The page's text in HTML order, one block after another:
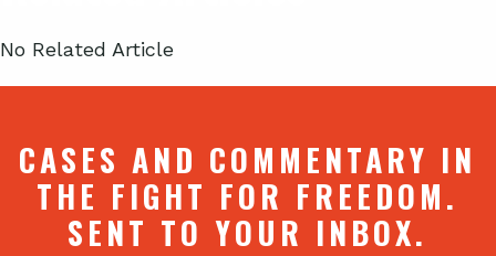
No Related Article
CASES AND COMMENTARY IN
THE FIGHT FOR FREEDOM.
SENT TO YOUR INBOX.